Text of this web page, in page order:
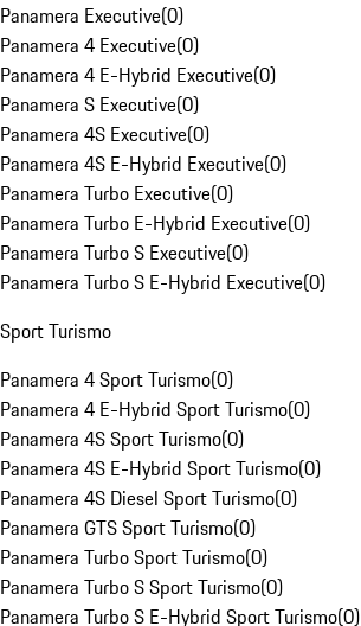
Panamera Executive(0)
Panamera 4 Executive(0)
Panamera 4 E-Hybrid Executive(0)
Panamera S Executive(0)
Panamera 4S Executive(0)
Panamera 4S E-Hybrid Executive(0)
Panamera Turbo Executive(0)
Panamera Turbo E-Hybrid Executive(0)
Panamera Turbo S Executive(0)
Panamera Turbo S E-Hybrid Executive(0)
Sport Turismo
Panamera 4 Sport Turismo(0)
Panamera 4 E-Hybrid Sport Turismo(0)
Panamera 4S Sport Turismo(0)
Panamera 4S E-Hybrid Sport Turismo(0)
Panamera 4S Diesel Sport Turismo(0)
Panamera GTS Sport Turismo(0)
Panamera Turbo Sport Turismo(0)
Panamera Turbo S Sport Turismo(0)
Panamera Turbo S E-Hybrid Sport Turismo(0)